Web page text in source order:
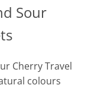
Sour
Cherry Travel
colours